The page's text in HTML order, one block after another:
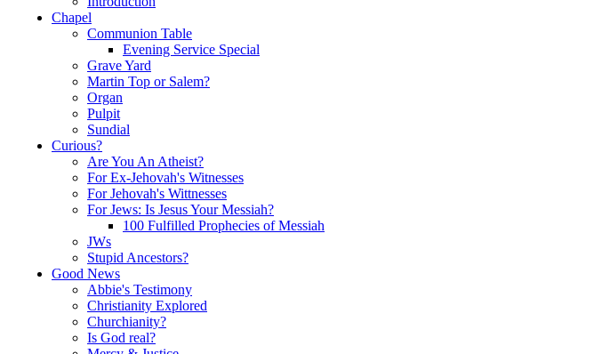
Chapel
Communion Table
Evening Service Special
Grave Yard
Martin Top or Salem?
Organ
Pulpit
Sundial
Curious?
Are You An Atheist?
For Ex-Jehovah's Witnesses
For Jehovah's Wittnesses
For Jews: Is Jesus Your Messiah?
100 Fulfilled Prophecies of Messiah
JWs
Stupid Ancestors?
Good News
Abbie's Testimony
Christianity Explored
Churchianity?
Is God real?